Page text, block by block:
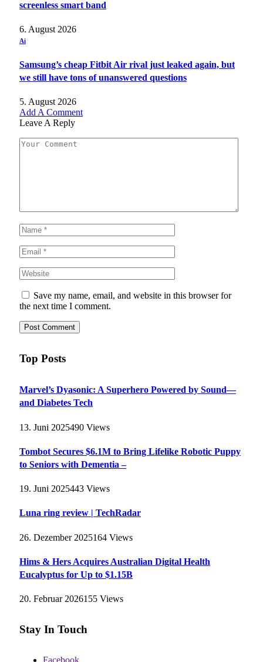
screenless smart band
6. August 2026
Ai
Samsung’s cheap Fitbit Air rival just leaked again, but
we still have tons of unanswered questions
5. August 2026
Add A Comment
Leave A Reply
Save my name, email, and website in this browser for
the next time I comment.
Top Posts
Marvel’s Dyasonic: A Superhero Powered by Sound—
and Diabetes Tech
13. Juni 2025490 Views
Tombot Secures $6.1M to Bring Lifelike Robotic Puppy
to Seniors with Dementia –
19. Juni 2025443 Views
Luna ring review | TechRadar
26. Dezember 2025164 Views
Hims & Hers Acquires Australian Digital Health
Eucalyptus for Up to $1.15B
20. Februar 2026155 Views
Stay In Touch
Facebook